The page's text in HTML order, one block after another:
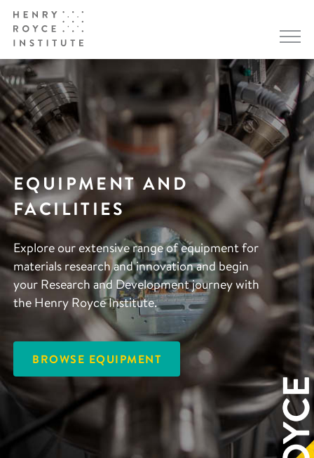
EQUIPMENT AND
FACILITIES
Explore our extensive range of equipment for
materials research and innovation and begin
your Research and Development journey with
the Henry Royce Institute.
BROWSE EQUIPMENT